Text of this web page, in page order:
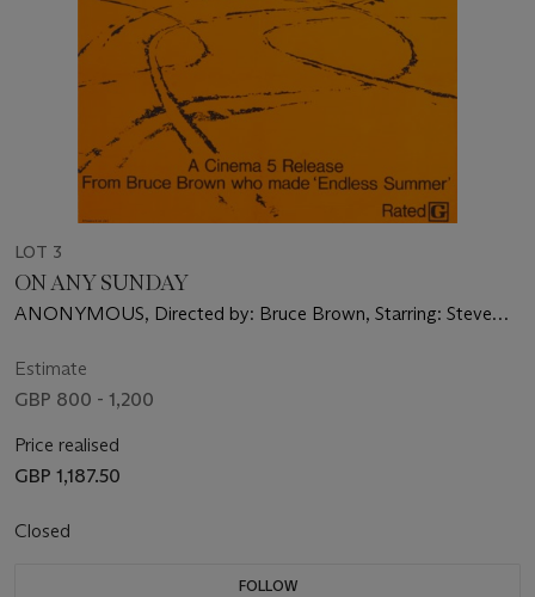
LOT 3
ON ANY SUNDAY
ANONYMOUS, Directed by: Bruce Brown, Starring: Steve
Estimate
GBP 800 - 1,200
Price realised
GBP 1,187.50
Closed
FOLLOW